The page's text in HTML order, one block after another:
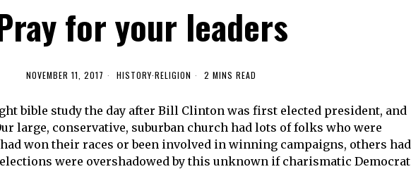
for your leaders
NOVEMBER 11, 2017 HISTORY·RELIGION 2 MINS READ
bible study the day after Bill Clinton was first elected president, and
large, conservative, suburban church had lots of folks who were
won their races or been involved in winning campaigns, others had
were overshadowed by this unknown if charismatic Democrat